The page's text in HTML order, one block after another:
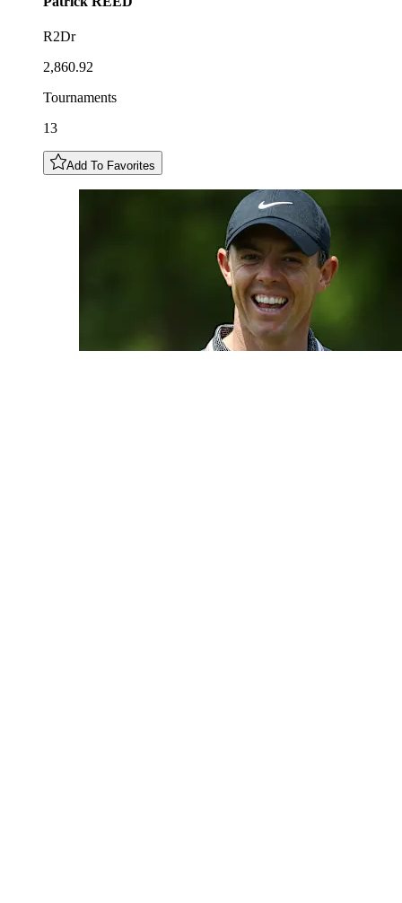
R2Dr
2,860.92
Tournaments
13
Add To Favorites